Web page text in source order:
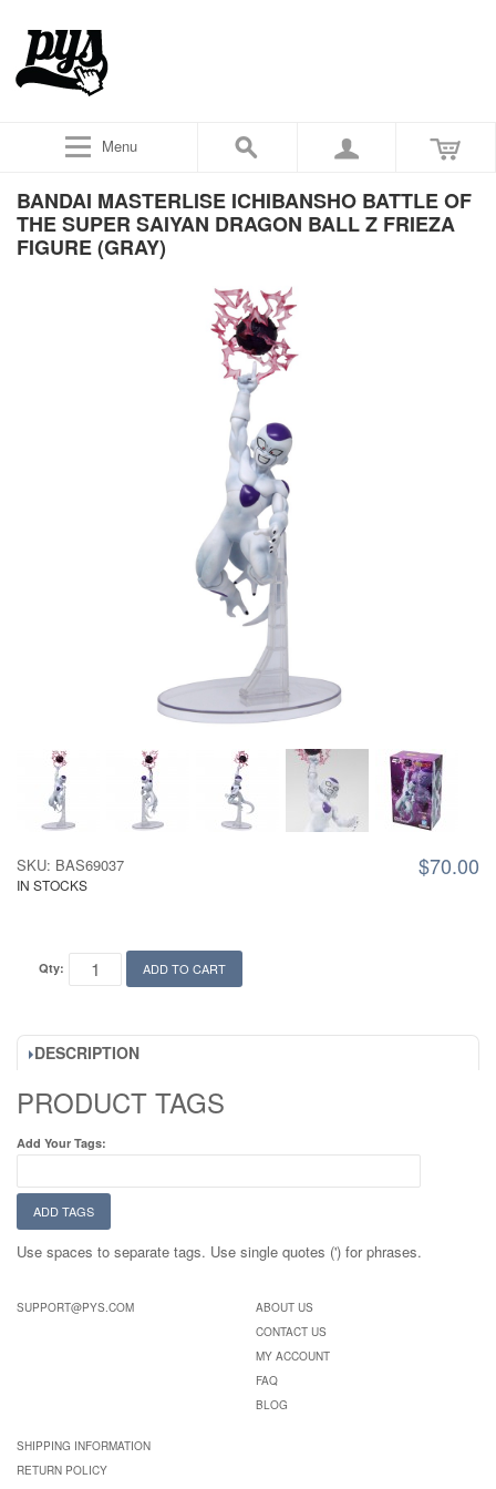
Menu
BANDAI MASTERLISE ICHIBANSHO BATTLE OF
THE SUPER SAIYAN DRAGON BALL Z FRIEZA
FIGURE (GRAY)
$70.00
SKU: BAS69037
IN STOCKS
Qty: ADD TO CART
DESCRIPTION
PRODUCT TAGS
Add Your Tags:
ADD TAGS
Use spaces to separate tags. Use single quotes (') for phrases.
SUPPORT@PYS.COM
ABOUT US
CONTACT US
MY ACCOUNT
FAQ
BLOG
SHIPPING INFORMATION
RETURN POLICY